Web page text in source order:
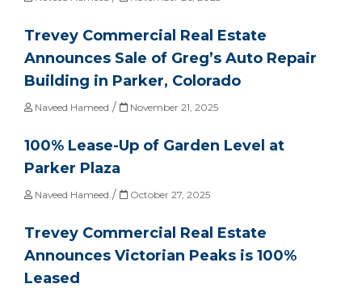
Trevey Commercial Real Estate
Announces Sale of Greg’s Auto Repair
Building in Parker, Colorado
Naveed Hameed / November 21, 2025
100% Lease-Up of Garden Level at
Parker Plaza
Naveed Hameed / October 27, 2025
Trevey Commercial Real Estate
Announces Victorian Peaks is 100%
Leased